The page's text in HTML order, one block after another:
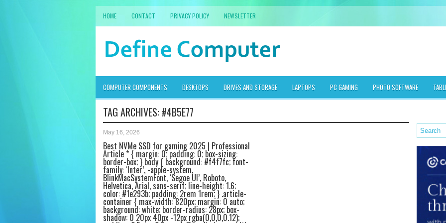
HOME CONTACT PRIVACY POLICY NEWSLETTER
COMPUTER COMPONENTS DESKTOPS DRIVES AND STORAGE LAPTOPS PC GAMING PHOTO SOFTWARE
TAG ARCHIVES: #4B5E77
May 16, 2026
Best NVMe SSD for gaming 2025 | Professional
Article * { margin: 0; padding: 0; box-sizing:
border-box; } body { background: #f4f7fc; font-
family: ‘Inter’, -apple-system,
BlinkMacSystemFont, ‘Segoe UI’, Roboto,
Helvetica, Arial, sans-serif; line-height: 1.6;
color: #1e293b; padding: 2rem 1rem; } .article-
container { max-width: 820px; margin: 0 auto;
background: white; border-radius: 28px; box-
shadow: 0 20px 40px -12px rgba(0,0,0,0.12);